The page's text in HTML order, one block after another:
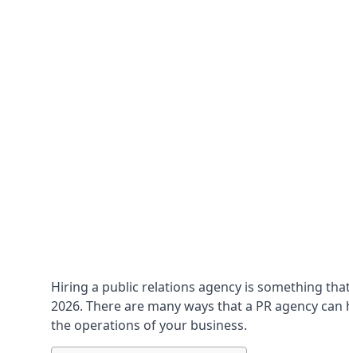
Hiring a public relations agency is something
2026. There are many ways that a PR agency
the operations of your business.